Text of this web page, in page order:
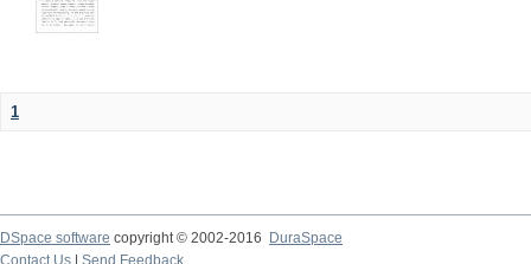
1
DSpace software copyright © 2002-2016
DuraSpace
Contact Us
Send Feedback